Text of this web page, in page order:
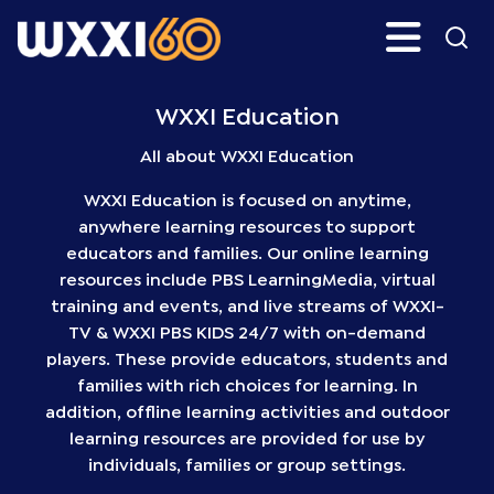
to
Search
WXXI Education
All about WXXI Education
WXXI Education is focused on anytime,
anywhere learning resources to support
educators and families. Our online learning
resources include PBS LearningMedia, virtual
training and events, and live streams of WXXI-
TV & WXXI PBS KIDS 24/7 with on-demand
players. These provide educators, students and
families with rich choices for learning. In
addition, offline learning activities and outdoor
learning resources are provided for use by
individuals, families or group settings.